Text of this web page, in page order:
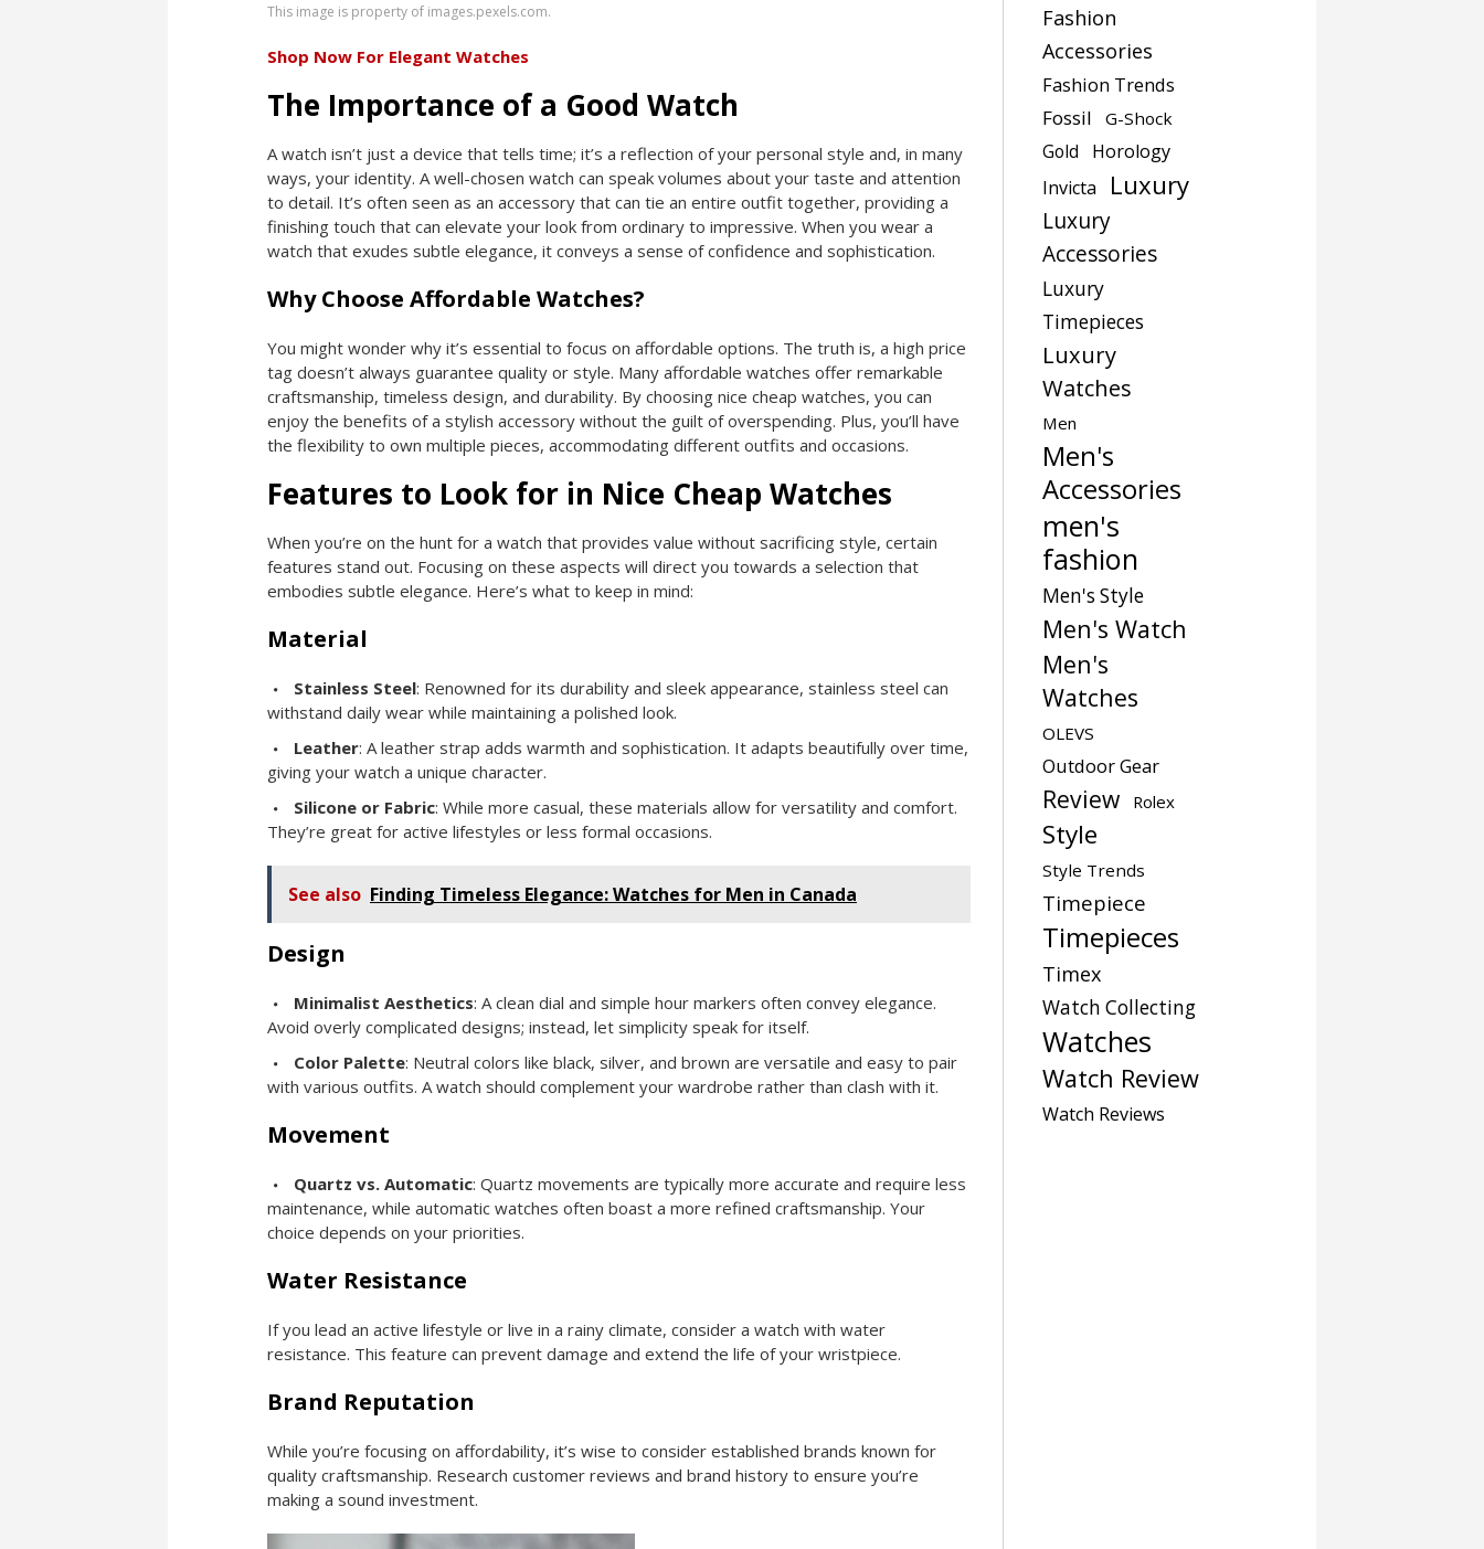
This image is property of images.pexels.com.
Shop Now For Elegant Watches
The Importance of a Good Watch
A watch isn’t just a device that tells time; it’s a reflection of your personal style and, in many
ways, your identity. A well-chosen watch can speak volumes about your taste and attention
to detail. It’s often seen as an accessory that can tie an entire outfit together, providing a
finishing touch that can elevate your look from ordinary to impressive. When you wear a
watch that exudes subtle elegance, it conveys a sense of confidence and sophistication.
Why Choose Affordable Watches?
You might wonder why it’s essential to focus on affordable options. The truth is, a high price
tag doesn’t always guarantee quality or style. Many affordable watches offer remarkable
craftsmanship, timeless design, and durability. By choosing nice cheap watches, you can
enjoy the benefits of a stylish accessory without the guilt of overspending. Plus, you’ll have
the flexibility to own multiple pieces, accommodating different outfits and occasions.
Features to Look for in Nice Cheap Watches
When you’re on the hunt for a watch that provides value without sacrificing style, certain
features stand out. Focusing on these aspects will direct you towards a selection that
embodies subtle elegance. Here’s what to keep in mind:
Material
Stainless Steel: Renowned for its durability and sleek appearance, stainless steel can
withstand daily wear while maintaining a polished look.
Leather: A leather strap adds warmth and sophistication. It adapts beautifully over time,
giving your watch a unique character.
Silicone or Fabric: While more casual, these materials allow for versatility and comfort.
They’re great for active lifestyles or less formal occasions.
See also Finding Timeless Elegance: Watches for Men in Canada
Design
Minimalist Aesthetics: A clean dial and simple hour markers often convey elegance.
Avoid overly complicated designs; instead, let simplicity speak for itself.
Color Palette: Neutral colors like black, silver, and brown are versatile and easy to pair
with various outfits. A watch should complement your wardrobe rather than clash with it.
Movement
Quartz vs. Automatic: Quartz movements are typically more accurate and require less
maintenance, while automatic watches often boast a more refined craftsmanship. Your
choice depends on your priorities.
Water Resistance
If you lead an active lifestyle or live in a rainy climate, consider a watch with water
resistance. This feature can prevent damage and extend the life of your wristpiece.
Brand Reputation
While you’re focusing on affordability, it’s wise to consider established brands known for
quality craftsmanship. Research customer reviews and brand history to ensure you’re
making a sound investment.
Fashion
Accessories
Fashion Trends
Fossil
G-Shock
Gold
Horology
Invicta
Luxury
Luxury
Accessories
Luxury
Timepieces
Luxury
Watches
Men
Men's
Accessories
men's
fashion
Men's Style
Men's Watch
Men's
Watches
OLEVS
Outdoor Gear
Review Rolex
Style
Style Trends
Timepiece
Timepieces
Timex
Watch Collecting
Watches
Watch Review
Watch Reviews